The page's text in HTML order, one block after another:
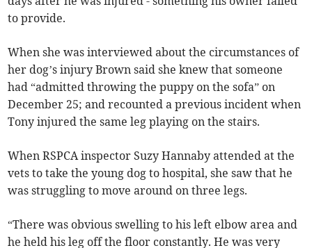
to provide.
When she was interviewed about the circumstances of
her dog’s injury Brown said she knew that someone
had “admitted throwing the puppy on the sofa” on
December 25; and recounted a previous incident when
Tony injured the same leg playing on the stairs.
When RSPCA inspector Suzy Hannaby attended at the
vets to take the young dog to hospital, she saw that he
was struggling to move around on three legs.
“There was obvious swelling to his left elbow area and
he held his leg off the floor constantly. He was very